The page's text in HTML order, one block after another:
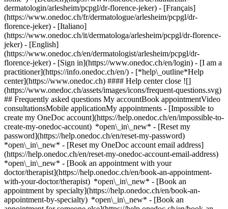
dermatologin/arlesheim/pcpgl/dr-florence-jeker) - [Français]
(https://www.onedoc.ch/fr/dermatologue/arlesheim/pcpgl/dr-
florence-jeker) - [Italiano]
(https://www.onedoc.ch/it/dermatologa/arlesheim/pcpgl/dr-florence-
jeker) - [English]
(https://www.onedoc.ch/en/dermatologist/arlesheim/pcpgl/dr-
florence-jeker) - [Sign in](https://www.onedoc.ch/en/login) - [I am a
practitioner](https://info.onedoc.ch/en/) - [*help\_outline*Help
center](https://www.onedoc.ch) #### Help center close ![]
(https://www.onedoc.ch/assets/images/icons/frequent-questions.svg)
## Frequently asked questions My accountBook appointmentVideo
consultationsMobile applicationMy appointments - [Impossible to
create my OneDoc account](https://help.onedoc.ch/en/impossible-to-
create-my-onedoc-account) *open\_in\_new* - [Reset my
password](https://help.onedoc.ch/en/reset-my-password)
*open\_in\_new* - [Reset my OneDoc account email address]
(https://help.onedoc.ch/en/reset-my-onedoc-account-email-address)
*open\_in\_new* - [Book an appointment with your
doctor/therapist](https://help.onedoc.ch/en/book-an-appointment-
with-your-doctor/therapist) *open\_in\_new* - [Book an
appointment by specialty](https://help.onedoc.ch/en/book-an-
appointment-by-specialty) *open\_in\_new* - [Book an